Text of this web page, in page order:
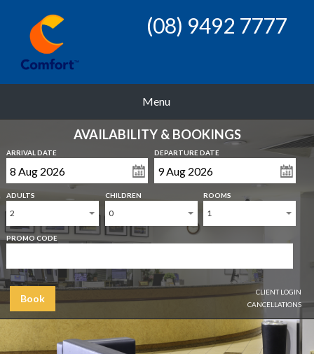
(08) 9492 7777
Menu
AVAILABILITY & BOOKINGS
ARRIVAL DATE DEPARTURE DATE
ADULTS
2
CHILDREN
0
ROOMS
1
PROMO CODE
Book
CLIENT LOGIN
CANCELLATIONS